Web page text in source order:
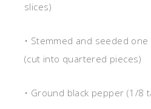
slices)
• Stemmed and seeded
(cut into quartered pieces)
• Ground black pepper (1/8